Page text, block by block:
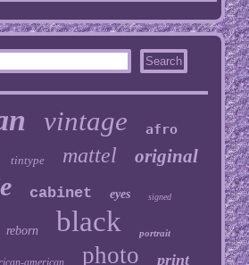
vintage afro
tintype mattel original
cabinet eyes signed
reborn black portrait
photo print